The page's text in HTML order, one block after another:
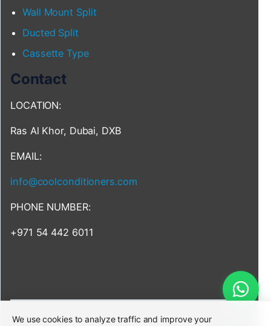
Wall Mount Split
Ducted Split
Cassette Type
Contact
LOCATION:
Ras Al Khor, Dubai, DXB
EMAIL:
info@coolconditioners.com
PHONE NUMBER:
+971 54 442 6011
We use cookies to analyze traffic and improve your